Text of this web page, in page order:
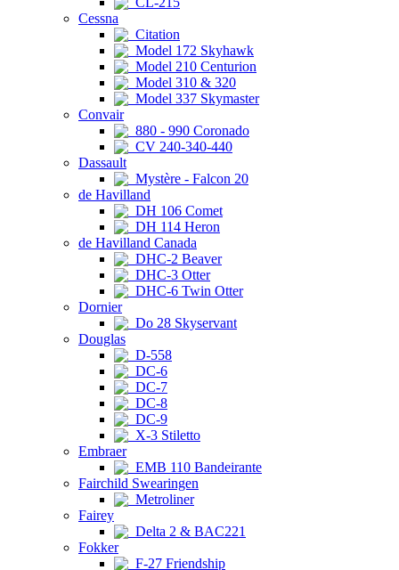
Cessna
Citation
Model 172 Skyhawk
Model 210 Centurion
Model 310 & 320
Model 337 Skymaster
Convair
880 - 990 Coronado
CV 240-340-440
Dassault
Mystère - Falcon 20
de Havilland
DH 106 Comet
DH 114 Heron
de Havilland Canada
DHC-2 Beaver
DHC-3 Otter
DHC-6 Twin Otter
Dornier
Do 28 Skyservant
Douglas
D-558
DC-6
DC-7
DC-8
DC-9
X-3 Stiletto
Embraer
EMB 110 Bandeirante
Fairchild Swearingen
Metroliner
Fairey
Delta 2 & BAC221
Fokker
F-27 Friendship